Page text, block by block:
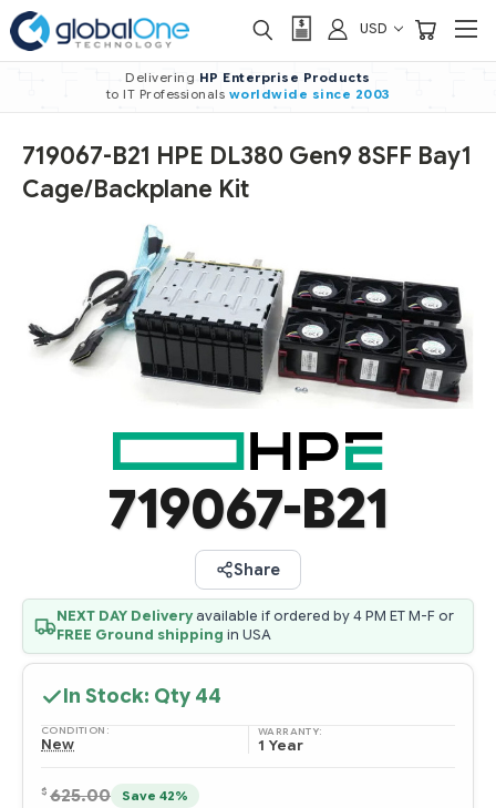
USD
Delivering HP Enterprise Products
to IT Professionals worldwide since 2003
719067-B21 HPE DL380 Gen9 8SFF Bay1
Cage/Backplane Kit
719067-B21
Share
NEXT DAY Deliveryavailable if ordered by 4 PM ET M-F or
FREE Ground shipping in USA
In Stock: Qty 44
CONDITION:
New
WARRANTY:
1 Year
$ 625.00 Save 42%